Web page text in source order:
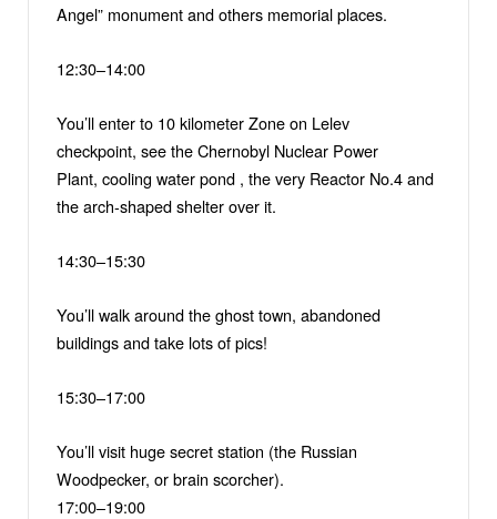
Angel” monument and others memorial places.
12:30–14:00
You’ll enter to 10 kilometer Zone on Lelev
checkpoint, see the Chernobyl Nuclear Power
Plant, cooling water pond , the very Reactor No.4 and
the arch-shaped shelter over it.
14:30–15:30
You’ll walk around the ghost town, abandoned
buildings and take lots of pics!
15:30–17:00
You’ll visit huge secret station (the Russian
Woodpecker, or brain scorcher).
17:00–19:00